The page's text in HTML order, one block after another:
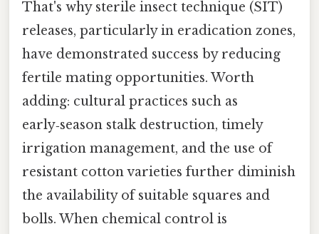
That's why sterile insect technique (SIT)
releases, particularly in eradication zones,
have demonstrated success by reducing
fertile mating opportunities. Worth
adding: cultural practices such as
early‑season stalk destruction, timely
irrigation management, and the use of
resistant cotton varieties further diminish
the availability of suitable squares and
bolls. When chemical control is